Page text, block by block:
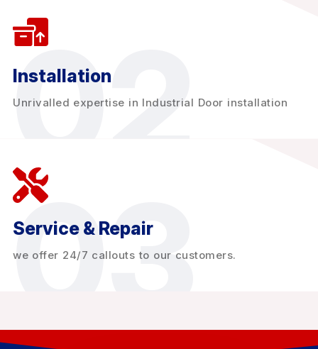
Installation
Unrivalled expertise in Industrial Door installation
02
Service & Repair
we offer 24/7 callouts to our customers.
03